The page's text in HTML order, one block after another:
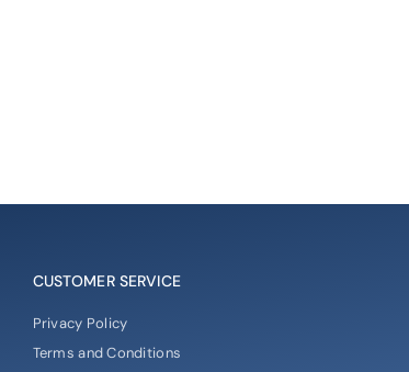
CUSTOMER SERVICE
Privacy Policy
Terms and Conditions